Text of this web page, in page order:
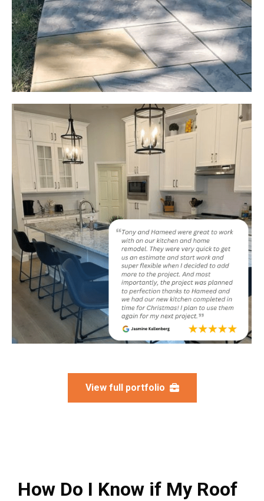
View full portfolio
How Do I Know if My Roof